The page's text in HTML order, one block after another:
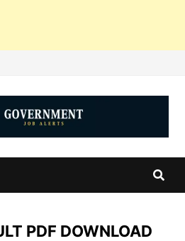
PDF DOWNLOAD